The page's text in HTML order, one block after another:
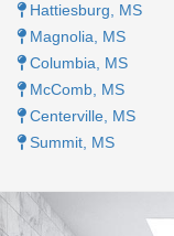
Hattiesburg, MS
Magnolia, MS
Columbia, MS
McComb, MS
Centerville, MS
Summit, MS